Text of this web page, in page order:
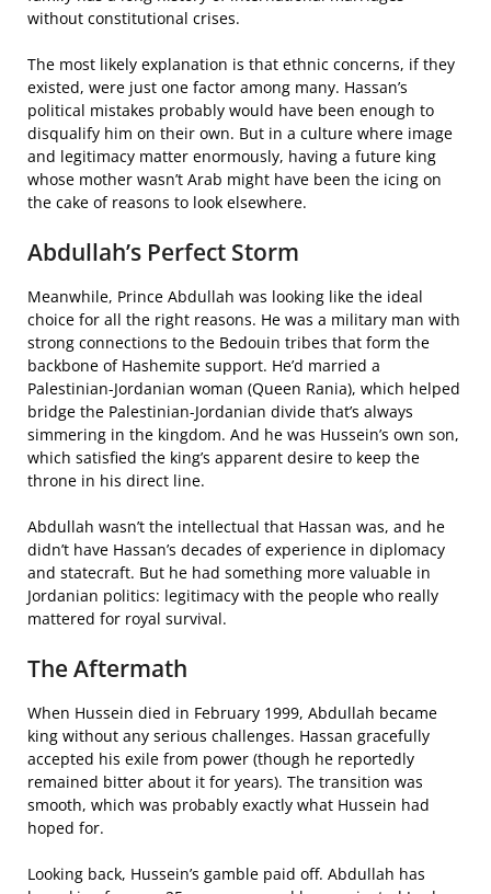
without constitutional crises.
The most likely explanation is that ethnic concerns, if they
existed, were just one factor among many. Hassan’s
political mistakes probably would have been enough to
disqualify him on their own. But in a culture where image
and legitimacy matter enormously, having a future king
whose mother wasn’t Arab might have been the icing on
the cake of reasons to look elsewhere.
Abdullah’s Perfect Storm
Meanwhile, Prince Abdullah was looking like the ideal
choice for all the right reasons. He was a military man with
strong connections to the Bedouin tribes that form the
backbone of Hashemite support. He’d married a
Palestinian-Jordanian woman (Queen Rania), which helped
bridge the Palestinian-Jordanian divide that’s always
simmering in the kingdom. And he was Hussein’s own son,
which satisfied the king’s apparent desire to keep the
throne in his direct line.
Abdullah wasn’t the intellectual that Hassan was, and he
didn’t have Hassan’s decades of experience in diplomacy
and statecraft. But he had something more valuable in
Jordanian politics: legitimacy with the people who really
mattered for royal survival.
The Aftermath
When Hussein died in February 1999, Abdullah became
king without any serious challenges. Hassan gracefully
accepted his exile from power (though he reportedly
remained bitter about it for years). The transition was
smooth, which was probably exactly what Hussein had
hoped for.
Looking back, Hussein’s gamble paid off. Abdullah has